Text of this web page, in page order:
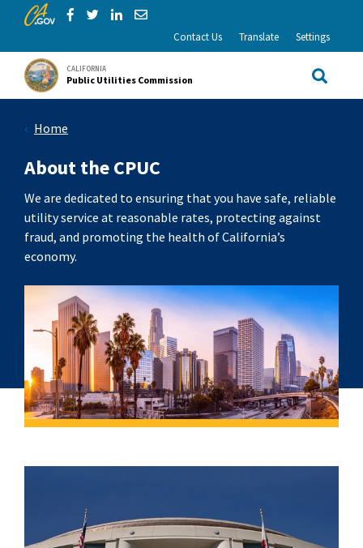
Skip to Main Content
CA.gov
Share via Facebook
Share via Twitter
Share via LinkedIn
Share via Email
Contact Us Translate Settings
CALIFORNIA
Public Utilities Commission Site
Home
About the CPUC
We are dedicated to ensuring that you have safe, reliable
utility service at reasonable rates, protecting against
fraud, and promoting the health of California’s
economy.